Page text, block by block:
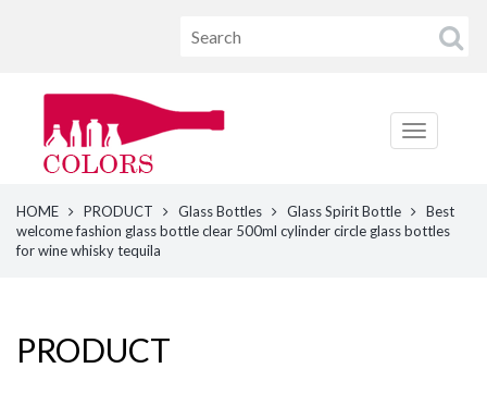
HOME PRODUCT Glass Bottles Glass Spirit Bottle
Best
welcome fashion glass bottle clear 500ml cylinder circle glass bottles
for wine whisky tequila
PRODUCT